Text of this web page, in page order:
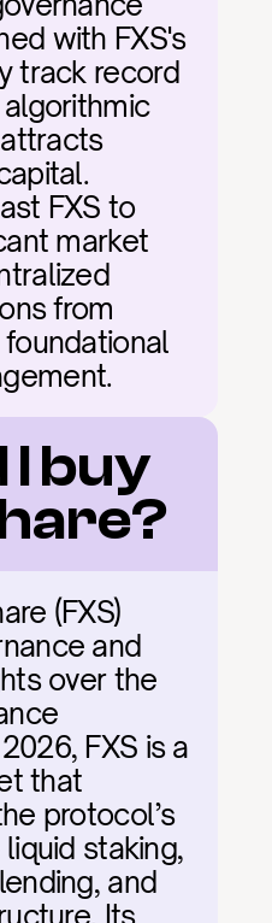
with FXS's
track record
FXS to
market
from
I buy
(FXS)
and
over the
FXS is a
that
protocol’s
staking,
and
Its